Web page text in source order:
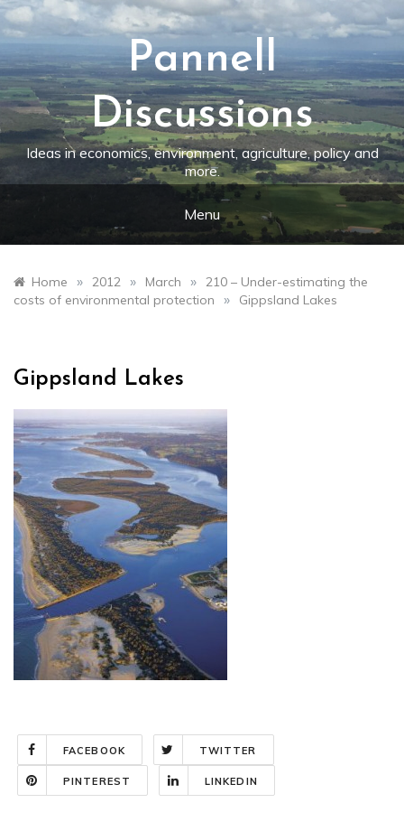
Skip
to
content
Pannell
Discussions
Ideas in economics, environment, agriculture, policy and
more.
Menu
Home » 2012 » March » 210 – Under-estimating the
costs of environmental protection
» Gippsland Lakes
Gippsland Lakes
FACEBOOK TWITTER
PINTEREST LINKEDIN